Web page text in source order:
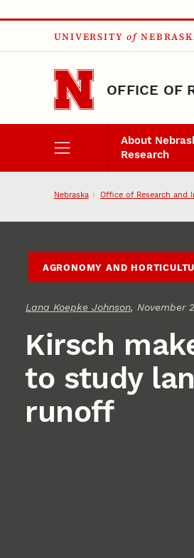
Skip to main content
UNIVERSITY of
OFFICE OF
About
Research
Nebraska Office of Research and
AGRONOMY AND
Lana Koepke Johnson, November
Kirsch
to study
runoff